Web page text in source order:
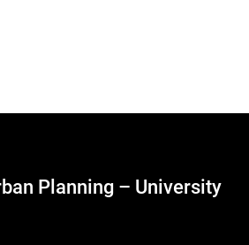
Planning – University